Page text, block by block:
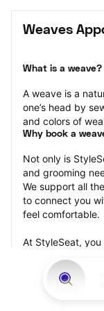
Weaves
What is a weave?
A weave is a
one’s head by
and colors of
Why book a
Not only is
and grooming
We support all
to connect you
feel comfortable.
At StyleSeat,
LGBTQ-friendly
beauty and